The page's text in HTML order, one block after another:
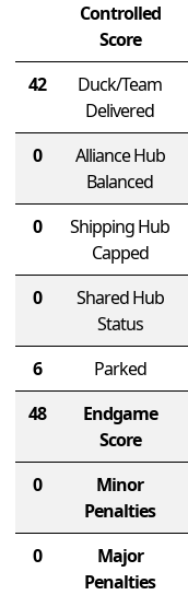
Controlled
Score
42
Duck/Team
Delivered
0
Alliance Hub
Balanced
0
Shipping Hub
Capped
0
Shared Hub
Status
6 Parked
48
Endgame
Score
0
Minor
Penalties
0
Major
Penalties